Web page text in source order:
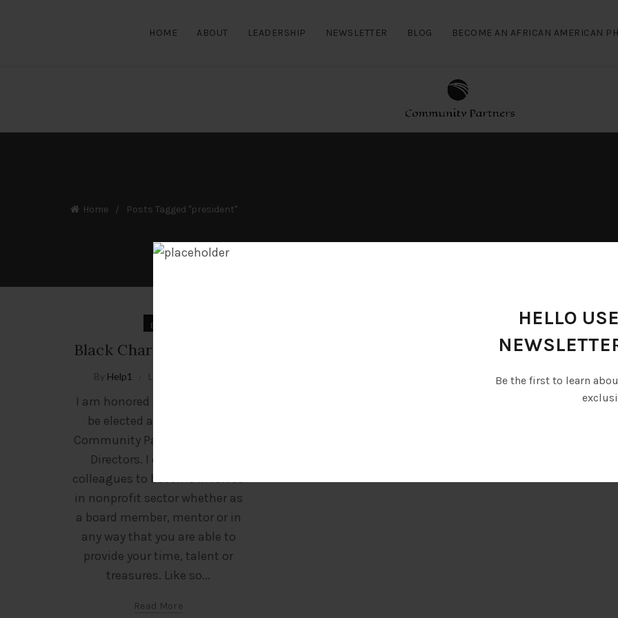
HELLO
Be the first to learn
HOME ABOUT LEADERSHIP NEWSLETTER BLOG BECOME AN AFRICAN AMERICAN
Home Posts Tagged "president"
Blog
Black Charities Matter!
By Help1 Leave a comment
I am honored and humbled to
be elected as President of
Community Partners’ Board of
Directors. I challenge my
colleagues to become involved
in nonprofit sector whether as
a board member, mentor or in
any way that you are able to
provide your time, talent or
treasures. Like so...
Read More